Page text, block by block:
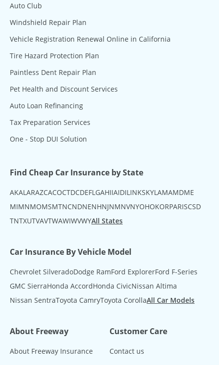
Auto Club
Windshield Repair Plan
Vehicle Registration Renewal Online in California
Tire Hazard Protection Plan
Paintless Dent Repair Plan
Pet Health and Discount Services
Auto Loan Refinancing
Tax Preparation Services
One - Stop DUI Solution
Find Cheap Car Insurance by State
AKALARAZCACOCTDCDEFLGAHIIAIDILINKSKYLAMAMDME
MIMNMOMSMTNCNDNENHNJNMNVNYOHOKORPARISCSD
TNTXUTVAVTWAWIWVWYAll States
Car Insurance By Vehicle Model
Chevrolet SilveradoDodge RamFord ExplorerFord F-Series
GMC SierraHonda AccordHonda CivicNissan Altima
Nissan SentraToyota CamryToyota CorollaAll Car Models
About Freeway
About Freeway Insurance
Customer Care
Contact us